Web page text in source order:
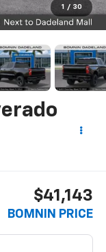
1 / 30
$41,143
BOMNIN PRICE